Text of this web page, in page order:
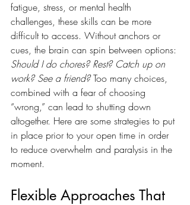
fatigue, stress, or mental health
challenges, these skills can be more
difficult to access. Without anchors or
cues, the brain can spin between options:
Should I do chores? Rest? Catch up on
work? See a friend? Too many choices,
combined with a fear of choosing
“wrong,” can lead to shutting down
altogether. Here are some strategies to put
in place prior to your open time in order
to reduce overwhelm and paralysis in the
moment.
Flexible Approaches That